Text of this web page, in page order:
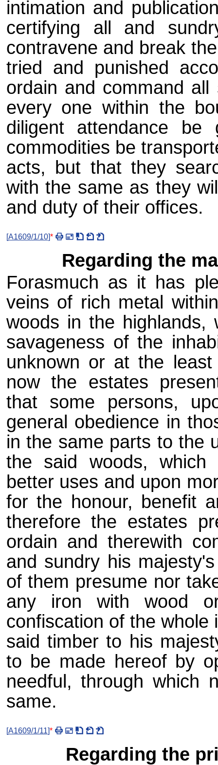
intimation and
certifying all and
contravene and break
tried and punished
ordain and command
every one within the
diligent attendance
commodities be
acts, but that they
with the same as they
and duty of their offices.
[A1609/1/10]*
Regarding the
Forasmuch as it has
veins of rich metal
woods in the
savageness of the
unknown or at the
now the estates
that some persons,
general obedience in
in the same parts to the
the said woods,
better uses and upon
for the honour, benefit
therefore the estates
ordain and therewith
and sundry his
of them presume nor
any iron with wood
confiscation of the
said timber to his
to be made hereof by
needful, through which
same.
[A1609/1/11]*
Regarding the